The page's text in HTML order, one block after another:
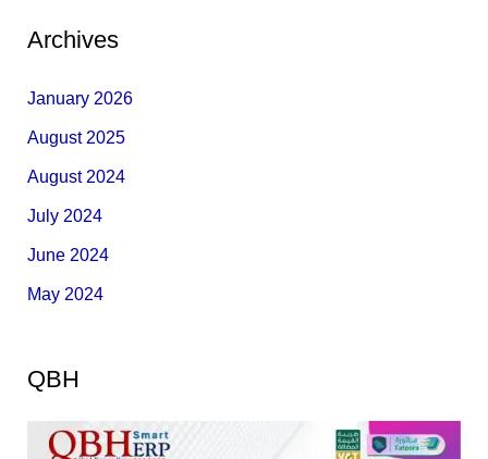
Archives
January 2026
August 2025
August 2024
July 2024
June 2024
May 2024
QBH